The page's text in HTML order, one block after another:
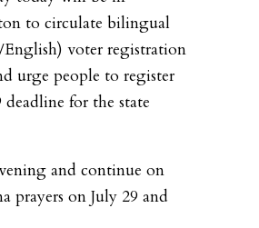
to circulate bilingual
voter registration
urge people to register
for the state
and continue on
prayers on July 29 and